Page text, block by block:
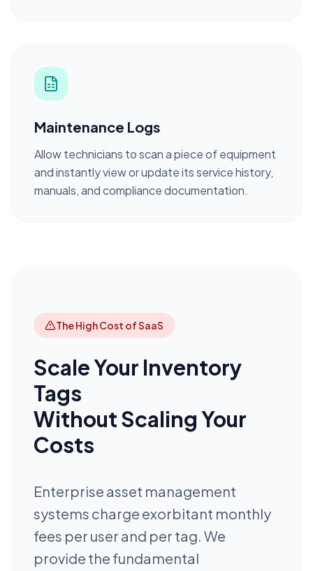
Maintenance Logs
Allow technicians to scan a piece of equipment
and instantly view or update its service history,
manuals, and compliance documentation.
The High Cost of SaaS
Scale Your Inventory
Tags
Without Scaling Your
Costs
Enterprise asset management
systems charge exorbitant monthly
fees per user and per tag. We
provide the fundamental